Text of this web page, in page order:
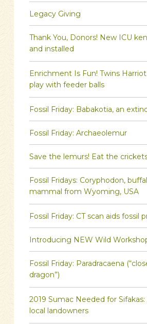
Legacy Giving
Thank You, Donors! New ICU
and installed
Enrichment Is Fun! Twins
play with feeder balls
Fossil Friday: Babakotia, an
Fossil Friday: Archaeolemur
Save the lemurs! Eat the
Fossil Fridays: Coryphodon,
mammal from Wyoming, USA
Fossil Friday: CT scan aids fossil
Introducing NEW Wild
Fossil Friday: Paradracaena
dragon”)
2019 Sumac Needed for
local landowners